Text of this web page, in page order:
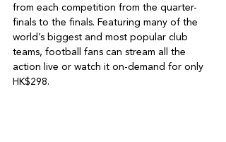
from each competition from the quarter-
finals to the finals. Featuring many of the
world’s biggest and most popular club
teams, football fans can stream all the
action live or watch it on-demand for only
HK$298.